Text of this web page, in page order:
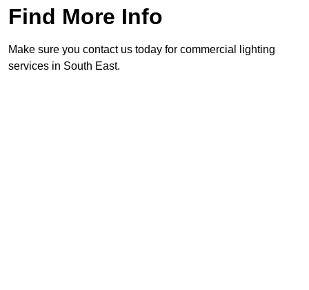
Find More Info
Make sure you contact us today for commercial lighting
services in South East.